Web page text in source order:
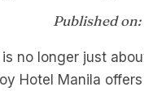
Published on:
no longer just
Hotel Manila